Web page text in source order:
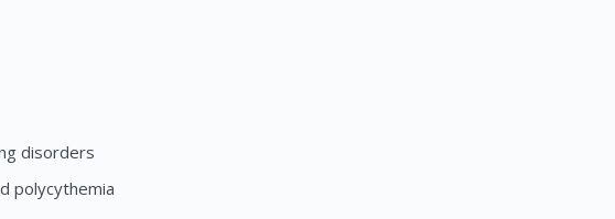
disorders
polycythemia